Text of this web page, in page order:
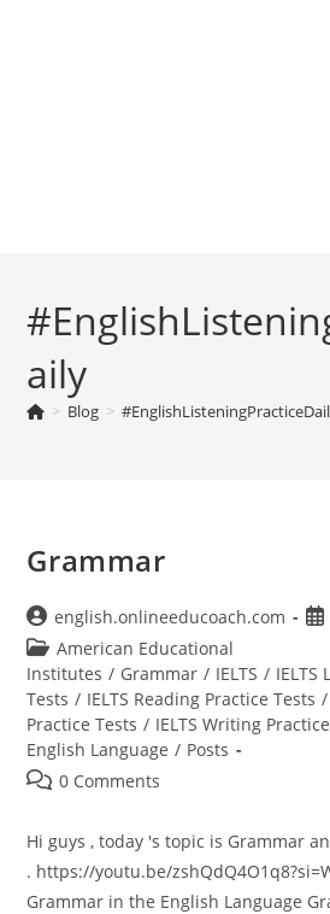
aily
> Blog >
Grammar
Post
author:
english.onlineeducoach.com
Post
category:
American Educational
Institutes / Grammar / IELTS / IELTS
Tests / IELTS Reading Practice Tests /
Practice Tests / IELTS Writing
English Language / Posts
Post0 Comments
Hi guys , today 's topic is Grammar
. https://youtu.be/
Grammar in the English Language